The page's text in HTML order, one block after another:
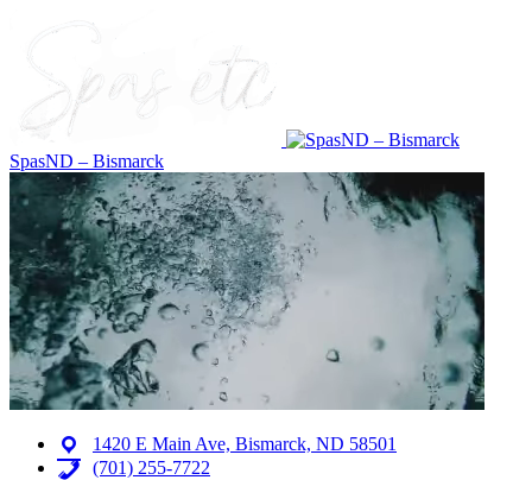
SpasND – Bismarck
1420 E Main Ave, Bismarck, ND 58501
(701) 255-7722